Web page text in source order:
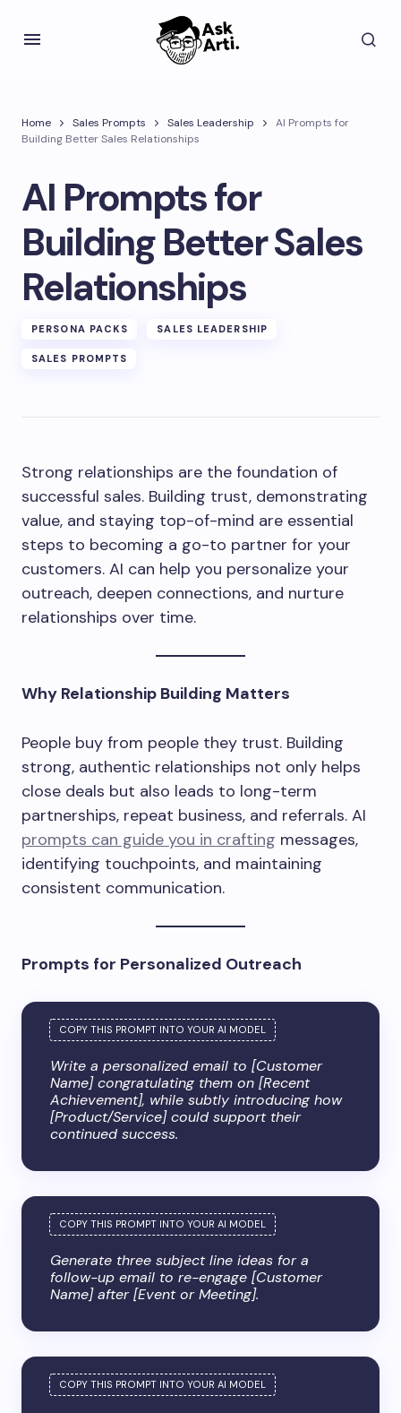
Home Sales Prompts Sales Leadership
AI Prompts for
Building Better Sales Relationships
AI Prompts for
Building Better Sales
Relationships
PERSONA PACKS SALES LEADERSHIP
SALES PROMPTS
Strong relationships are the foundation of
successful sales. Building trust, demonstrating
value, and staying top-of-mind are essential
steps to becoming a go-to partner for your
customers. AI can help you personalize your
outreach, deepen connections, and nurture
relationships over time.
Why Relationship Building Matters
People buy from people they trust. Building
strong, authentic relationships not only helps
close deals but also leads to long-term
partnerships, repeat business, and referrals. AI
prompts can guide you in crafting messages,
identifying touchpoints, and maintaining
consistent communication.
Prompts for Personalized Outreach
Write a personalized email to [Customer
Name] congratulating them on [Recent
Achievement], while subtly introducing how
[Product/Service] could support their
continued success.
Generate three subject line ideas for a
follow-up email to re-engage [Customer
Name] after [Event or Meeting].